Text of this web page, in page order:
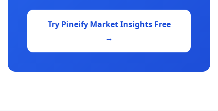
Try Pineify Market Insights Free
→